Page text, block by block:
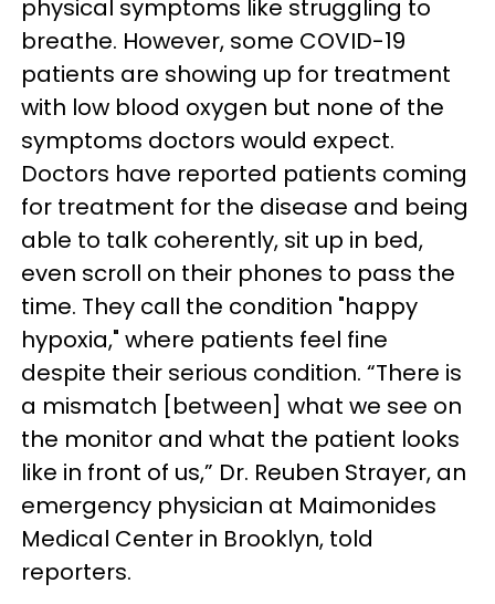
physical symptoms like struggling to
breathe. However, some COVID-19
patients are showing up for treatment
with low blood oxygen but none of the
symptoms doctors would expect.
Doctors have reported patients coming
for treatment for the disease and being
able to talk coherently, sit up in bed,
even scroll on their phones to pass the
time. They call the condition "happy
hypoxia," where patients feel fine
despite their serious condition. “There is
a mismatch [between] what we see on
the monitor and what the patient looks
like in front of us,” Dr. Reuben Strayer, an
emergency physician at Maimonides
Medical Center in Brooklyn, told
reporters.